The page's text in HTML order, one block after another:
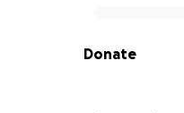
0% complete
Donate